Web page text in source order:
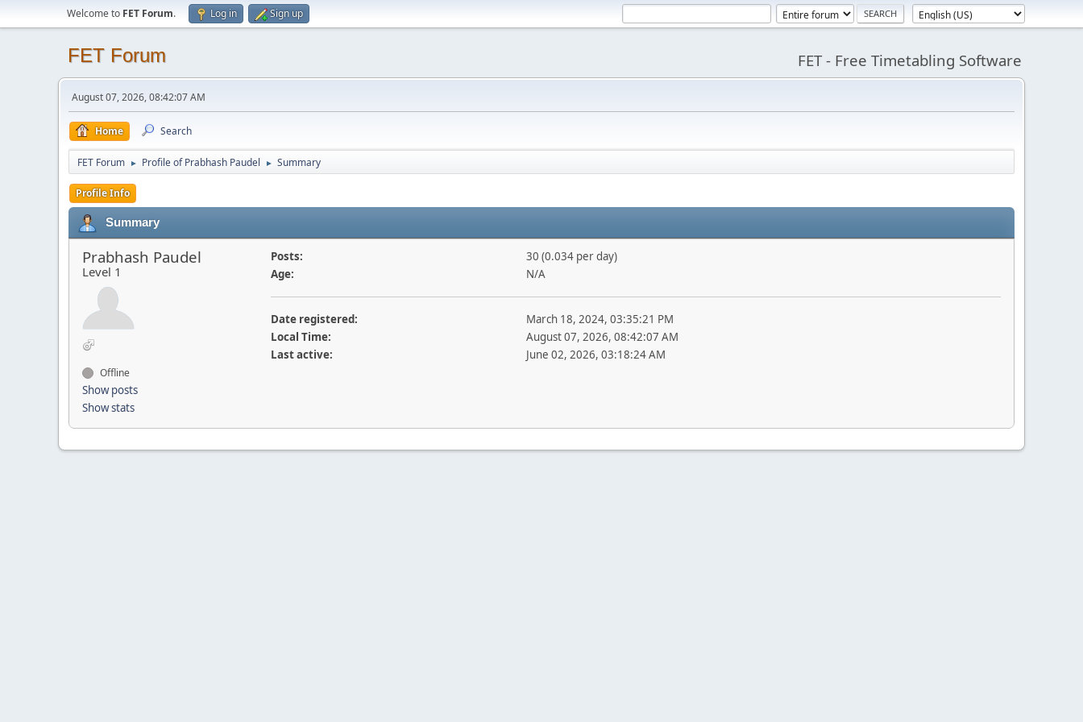
Welcome to FET Forum. Log in Sign up
FET Forum FET - Free Timetabling Software
August 07, 2026, 08:42:07 AM
Home Search
FET Forum ► Profile of Prabhash Paudel ► Summary
Profile Info
Summary
Prabhash Paudel
Level 1
Offline
Show posts
Show stats
Posts:
30 (0.034 per day)
Age:
N/A
Date registered:
March 18, 2024, 03:35:21 PM
Local Time:
August 07, 2026, 08:42:07 AM
Last active:
June 02, 2026, 03:18:24 AM